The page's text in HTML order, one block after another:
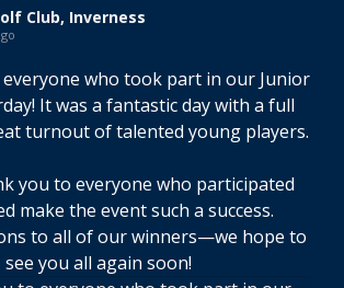
Club, Inverness
who took part in our Junior
It was a fantastic day with a full
turnout of talented young players.
you to everyone who participated
make the event such a success.
to all of our winners—we hope to
see you all again soon!